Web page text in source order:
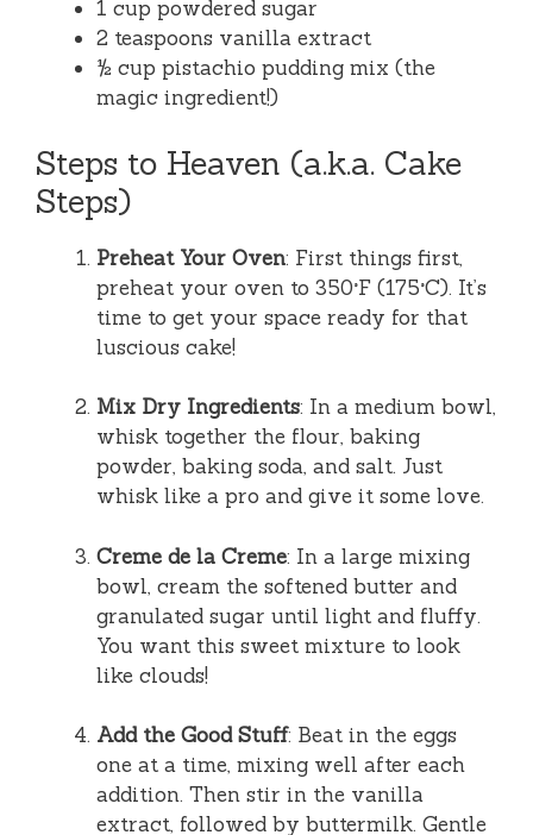
1 cup powdered sugar
2 teaspoons vanilla extract
½ cup pistachio pudding mix (the
magic ingredient!)
Steps to Heaven (a.k.a. Cake
Steps)
Preheat Your Oven: First things first,
preheat your oven to 350°F (175°C). It’s
time to get your space ready for that
luscious cake!
Mix Dry Ingredients: In a medium bowl,
whisk together the flour, baking
powder, baking soda, and salt. Just
whisk like a pro and give it some love.
Creme de la Creme: In a large mixing
bowl, cream the softened butter and
granulated sugar until light and fluffy.
You want this sweet mixture to look
like clouds!
Add the Good Stuff: Beat in the eggs
one at a time, mixing well after each
addition. Then stir in the vanilla
extract, followed by buttermilk. Gentle